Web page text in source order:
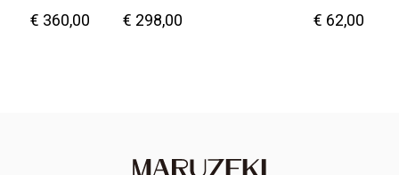
€ 360,00
Denim
€ 298,00 € 62,00